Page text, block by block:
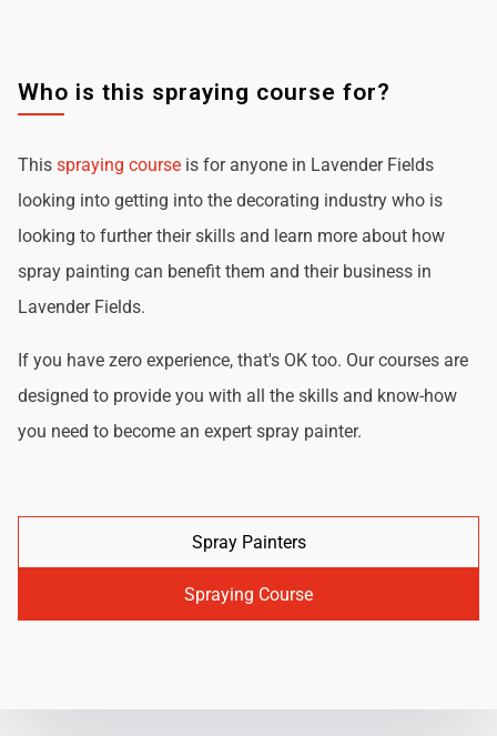
Who is this spraying course for?
This spraying course is for anyone in Lavender Fields
looking into getting into the decorating industry who is
looking to further their skills and learn more about how
spray painting can benefit them and their business in
Lavender Fields.
If you have zero experience, that's OK too. Our courses are
designed to provide you with all the skills and know-how
you need to become an expert spray painter.
Spray Painters
Spraying Course